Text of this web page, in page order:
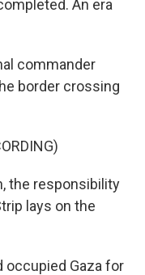
An era
commander
border crossing
the responsibility
lays on the
occupied Gaza for